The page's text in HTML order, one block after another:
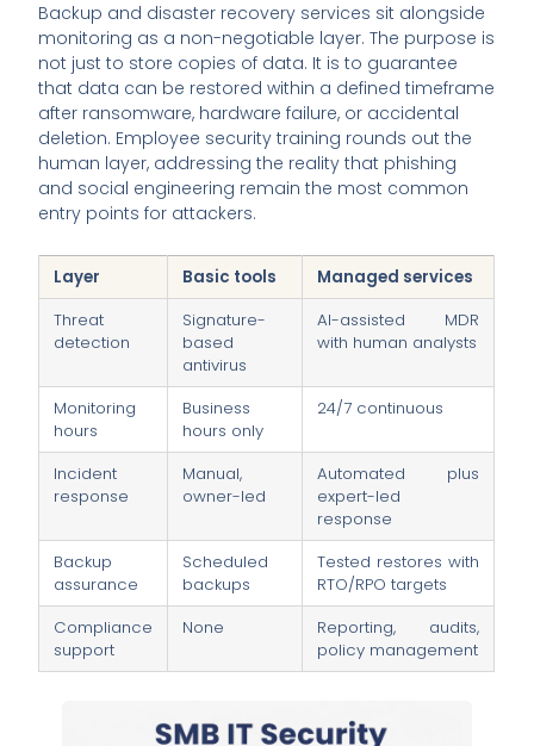
Backup and disaster recovery services sit alongside
monitoring as a non-negotiable layer. The purpose is
not just to store copies of data. It is to guarantee
that data can be restored within a defined timeframe
after ransomware, hardware failure, or accidental
deletion. Employee security training rounds out the
human layer, addressing the reality that phishing
and social engineering remain the most common
entry points for attackers.
Layer Basic tools
Managed services
Threat
detection
Signature-
based
antivirus
AI-assisted MDR
with human analysts
Monitoring
hours
Business
hours only
24/7 continuous
Incident
response
Manual,
owner-led
Automated plus
expert-led
response
Backup
assurance
Scheduled
backups
Tested restores with
RTO/RPO targets
Compliance
support
None
Reporting, audits,
policy management